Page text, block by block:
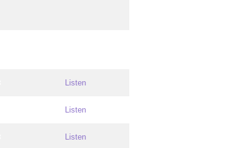
Listen
Listen
Listen